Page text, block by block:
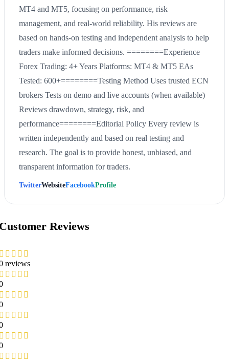
MT4 and MT5, focusing on performance, risk
management, and real-world reliability. His reviews are
based on hands-on testing and independent analysis to help
traders make informed decisions. ========Experience
Forex Trading: 4+ Years Platforms: MT4 & MT5 EAs
Tested: 600+========Testing Method Uses trusted ECN
brokers Tests on demo and live accounts (when available)
Reviews drawdown, strategy, risk, and
performance========Editorial Policy Every review is
written independently and based on real testing and
research. The goal is to provide honest, unbiased, and
transparent information for traders.
TwitterWebsiteFacebookProfile
Reviews
reviews